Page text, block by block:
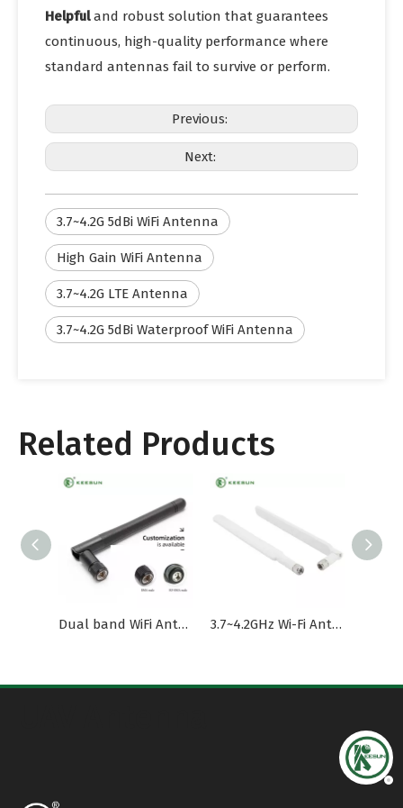
Helpfuland robust solution that guarantees
continuous, high-quality performance where
standard antennas fail to survive or perform.
Previous:
Next:
3.7~4.2G 5dBi WiFi Antenna
High Gain WiFi Antenna
3.7~4.2G LTE Antenna
3.7~4.2G 5dBi Waterproof WiFi Antenna
Related Products
Dual band WiFi Antenna with SMA Male Connector 3.7~4.2GHz Wi-Fi Antenna with External SMA Male Connector